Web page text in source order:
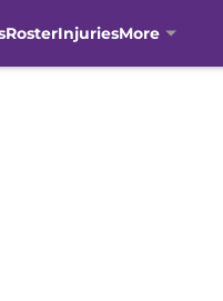
RosterInjuriesMore